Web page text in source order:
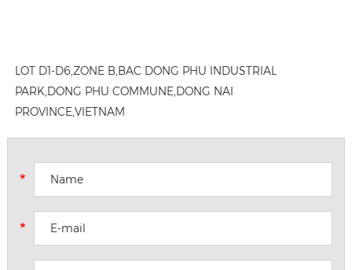
LOT D1-D6,ZONE B,BAC DONG PHU INDUSTRIAL
PARK,DONG PHU COMMUNE,DONG NAI
PROVINCE,VIETNAM